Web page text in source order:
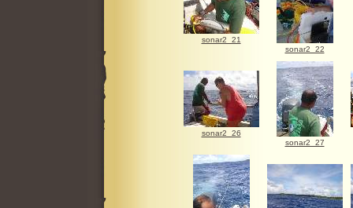
sonar2_21
sonar2_22
sonar2_26
sonar2_27